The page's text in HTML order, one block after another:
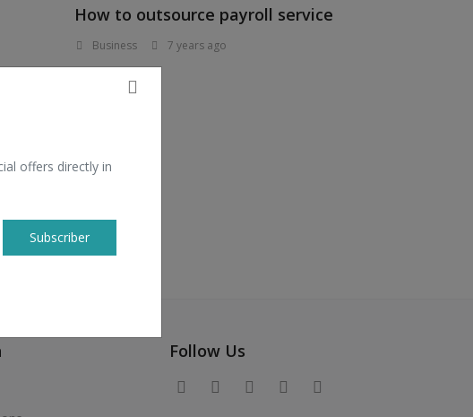
offers directly in
Subscriber
How to outsource payroll service
Business 7 years ago
Follow Us